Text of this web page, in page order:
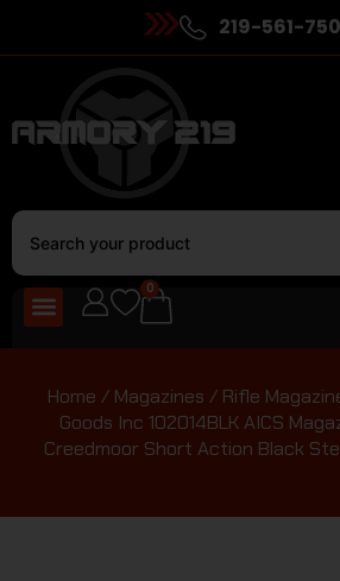
219-561-
0
Home / Magazines / Rifle
Goods Inc 102014BLK AICS
Creedmoor Short Action Black